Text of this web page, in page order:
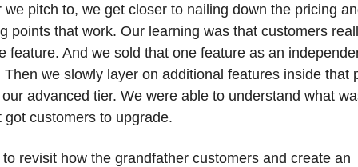
we pitch to, we get closer to nailing down the pricing
points that work. Our learning was that customers
feature. And we sold that one feature as an
Then we slowly layer on additional features inside that
advanced tier. We were able to understand what
got customers to upgrade.
revisit how the grandfather customers and create an